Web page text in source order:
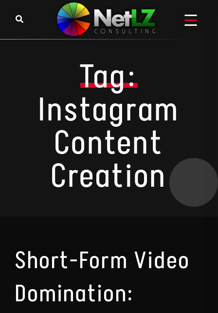
Tag:
Instagram
Content
Creation
Short-Form Video
Domination: